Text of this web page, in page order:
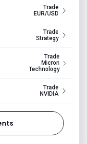
Trade
EUR/USD
Trade
Strategy
Trade
Micron
Technology
Trade
NVIDIA